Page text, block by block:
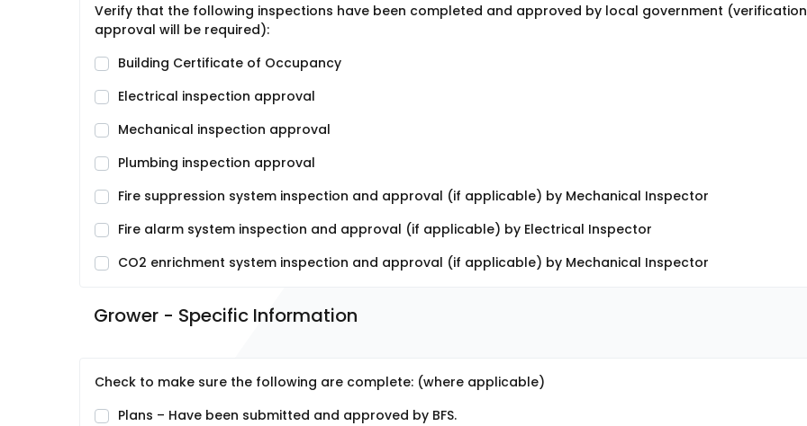
Verify that the following inspections have been completed and approved by local government
approval will be required):
Building Certificate of Occupancy
Electrical inspection approval
Mechanical inspection approval
Plumbing inspection approval
Fire suppression system inspection and approval (if applicable) by Mechanical Inspector
Fire alarm system inspection and approval (if applicable) by Electrical Inspector
CO2 enrichment system inspection and approval (if applicable) by Mechanical Inspector
Grower - Specific Information
Check to make sure the following are complete: (where applicable)
Plans – Have been submitted and approved by BFS.